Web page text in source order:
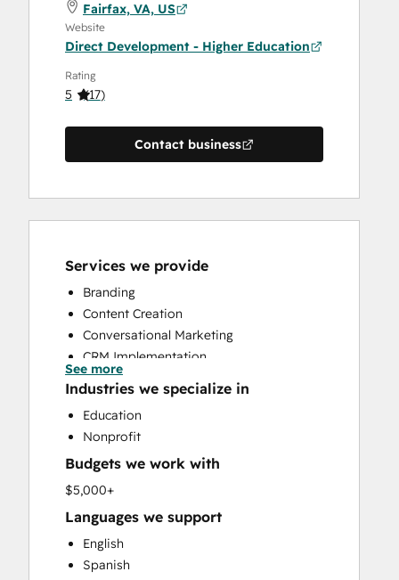
Fairfax, VA, US
Website
Direct Development - Higher Education
Rating
5 (17)
Contact business
Services we provide
Branding
Content Creation
Conversational Marketing
CRM Implementation
Custom API Integrations
Customer Survey and Analysis
Email Marketing
Full Inbound Marketing Services
Paid Advertising
Sales and Marketing Alignment
Sales Enablement
Search Engine Optimization
Social Media
See more
Industries we specialize in
Education
Nonprofit
Budgets we work with
$5,000+
Languages we support
English
Spanish